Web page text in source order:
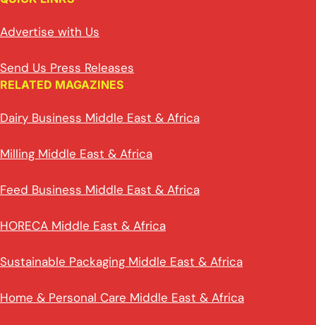
Advertise with Us
Send Us Press Releases
RELATED MAGAZINES
Dairy Business Middle East & Africa
Milling Middle East & Africa
Feed Business Middle East & Africa
HORECA Middle East & Africa
Sustainable Packaging Middle East & Africa
Home & Personal Care Middle East & Africa